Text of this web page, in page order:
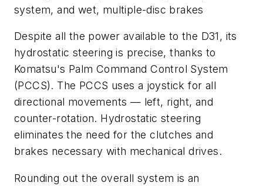
system, and wet, multiple-disc brakes
Despite all the power available to the D31, its
hydrostatic steering is precise, thanks to
Komatsu's Palm Command Control System
(PCCS). The PCCS uses a joystick for all
directional movements — left, right, and
counter-rotation. Hydrostatic steering
eliminates the need for the clutches and
brakes necessary with mechanical drives.
Rounding out the overall system is an